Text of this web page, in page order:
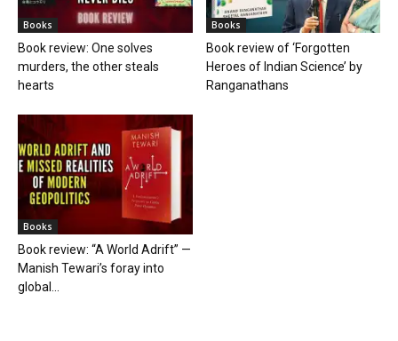
Books
Book review: One solves
murders, the other steals
hearts
Books
Book review of ‘Forgotten
Heroes of Indian Science’ by
Ranganathans
Books
Book review: “A World Adrift” —
Manish Tewari’s foray into
global...